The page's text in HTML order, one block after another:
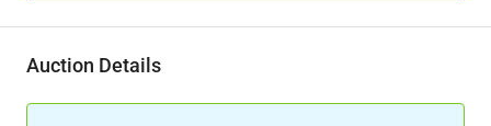
Auction Details